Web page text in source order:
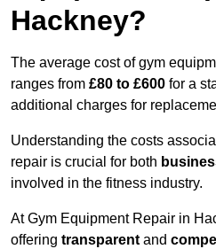
Hackney?
The average cost of gym
ranges from £80 to £600 for a
additional charges for
Understanding the costs
repair is crucial for both
involved in the fitness industry.
At Gym Equipment Repair in
offering transparent and